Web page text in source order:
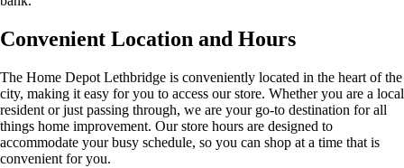
Convenient Location and Hours
The Home Depot Lethbridge is conveniently located in the heart of the
city, making it easy for you to access our store. Whether you are a local
resident or just passing through, we are your go-to destination for all
things home improvement. Our store hours are designed to
accommodate your busy schedule, so you can shop at a time that is
convenient for you.